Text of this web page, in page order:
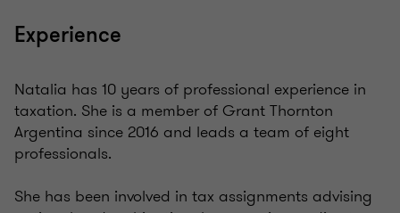
Experience
Natalia has 10 years of professional experience in
taxation. She is a member of Grant Thornton
Argentina since 2016 and leads a team of eight
professionals.
She has been involved in tax assignments advising